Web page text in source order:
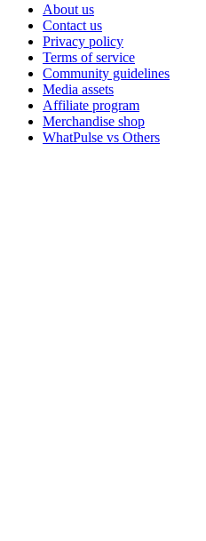
About us
Contact us
Privacy policy
Terms of service
Community guidelines
Media assets
Affiliate program
Merchandise shop
WhatPulse vs Others